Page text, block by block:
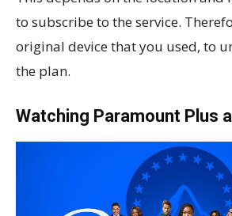
to subscribe to the service.
original device that you used, to
the plan.
Watching Paramount Plus